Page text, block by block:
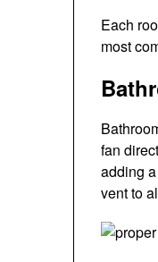
Each
most
fan
adding
vent to